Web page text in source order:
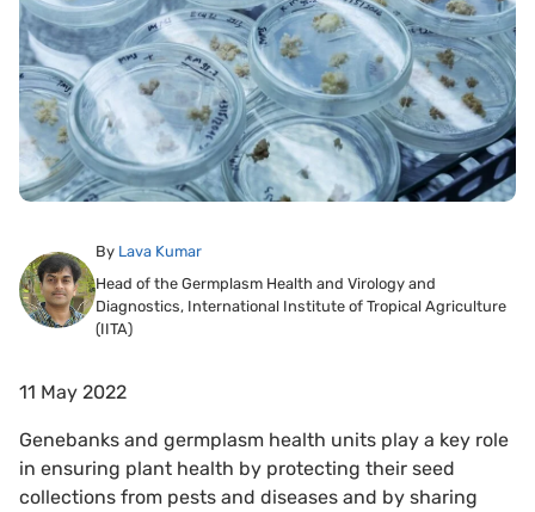
By Lava Kumar
Head of the Germplasm Health and Virology and
Diagnostics, International Institute of Tropical Agriculture
(IITA)
11 May 2022
Genebanks and germplasm health units play a key role
in ensuring plant health by protecting their seed
collections from pests and diseases and by sharing